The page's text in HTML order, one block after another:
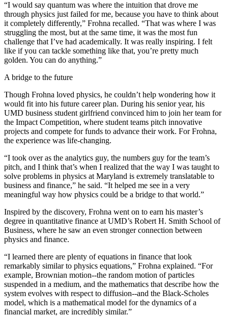
“I would say quantum was where the intuition that drove me
through physics just failed for me, because you have to think about
it completely differently,” Frohna recalled. “That was where I was
struggling the most, but at the same time, it was the most fun
challenge that I’ve had academically. It was really inspiring. I felt
like if you can tackle something like that, you’re pretty much
golden. You can do anything.”
A bridge to the future
Though Frohna loved physics, he couldn’t help wondering how it
would fit into his future career plan. During his senior year, his
UMD business student girlfriend convinced him to join her team for
the Impact Competition, where student teams pitch innovative
projects and compete for funds to advance their work. For Frohna,
the experience was life-changing.
“I took over as the analytics guy, the numbers guy for the team’s
pitch, and I think that’s when I realized that the way I was taught to
solve problems in physics at Maryland is extremely translatable to
business and finance,” he said. “It helped me see in a very
meaningful way how physics could be a bridge to that world.”
Inspired by the discovery, Frohna went on to earn his master’s
degree in quantitative finance at UMD’s Robert H. Smith School of
Business, where he saw an even stronger connection between
physics and finance.
“I learned there are plenty of equations in finance that look
remarkably similar to physics equations,” Frohna explained. “For
example, Brownian motion--the random motion of particles
suspended in a medium, and the mathematics that describe how the
system evolves with respect to diffusion--and the Black-Scholes
model, which is a mathematical model for the dynamics of a
financial market, are incredibly similar.”